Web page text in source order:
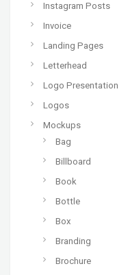
Instagram Posts
Invoice
Landing Pages
Letterhead
Logo Presentation
Logos
Mockups
Bag
Billboard
Book
Bottle
Box
Branding
Brochure